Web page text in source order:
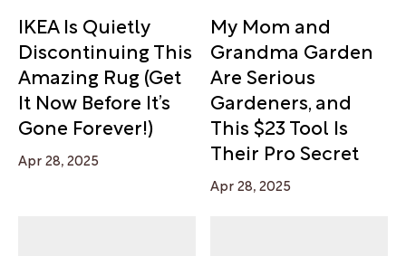
IKEA Is Quietly
Discontinuing This
Amazing Rug (Get
It Now Before It’s
Gone Forever!)
Apr 28, 2025
My Mom and
Grandma Garden
Are Serious
Gardeners, and
This $23 Tool Is
Their Pro Secret
Apr 28, 2025